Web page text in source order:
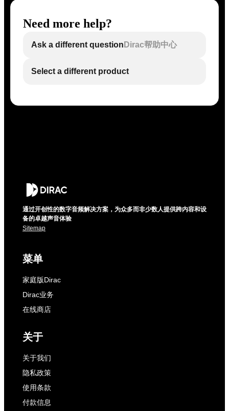
Need more help?
Ask a different question Dirac帮助中心
Select a different product
通过开创性的数字音频解决方案，为众多而非少数人提供跨内容和设
备的卓越声音体验
Sitemap
菜单
家庭版Dirac
Dirac业务
在线商店
关于
关于我们
隐私政策
使用条款
付款信息